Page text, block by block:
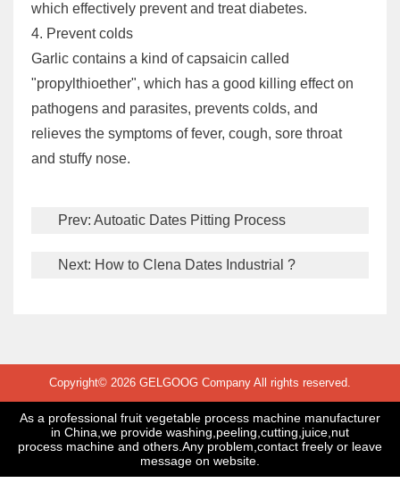
which effectively prevent and treat diabetes.
4. Prevent colds
Garlic contains a kind of capsaicin called
"propylthioether", which has a good killing effect on
pathogens and parasites, prevents colds, and
relieves the symptoms of fever, cough, sore throat
and stuffy nose.
Prev: Autoatic Dates Pitting Process
Next: How to Clena Dates Industrial ?
Copyright© 2026 GELGOOG Company All rights reserved.
As a professional fruit vegetable process machine manufacturer
in China,we provide washing,peeling,cutting,juice,nut
process machine and others.Any problem,contact freely or leave
message on website.